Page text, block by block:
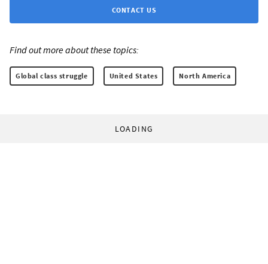
CONTACT US
Find out more about these topics:
Global class struggle United States North America
LOADING